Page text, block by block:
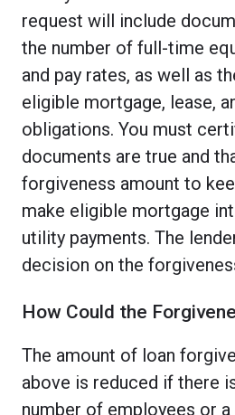
request will include
the number of full-time
and pay rates, as well as
eligible mortgage, lease,
obligations. You must
documents are true and
forgiveness amount to
make eligible mortgage
utility payments. The
decision on the
How Could the
The amount of loan
above is reduced if there
number of employees or